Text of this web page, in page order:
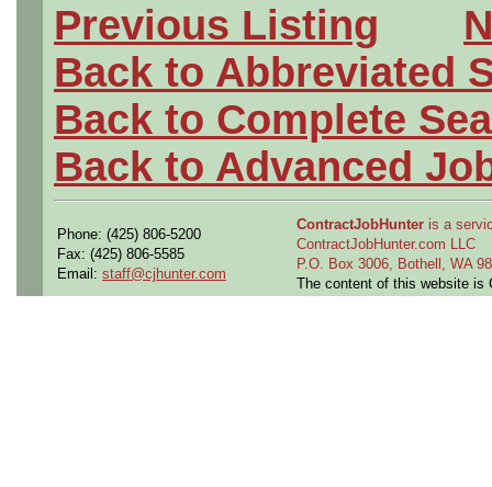
Previous Listing
Back to Abbreviated
Back to Complete
Back to Advanced
Phone: (425) 806-5200
Fax: (425) 806-5585
Email: staff@cjhunter.com
ContractJobHunter is a
ContractJobHunter.com LLC
P.O. Box 3006, Bothell, WA
The content of this website is